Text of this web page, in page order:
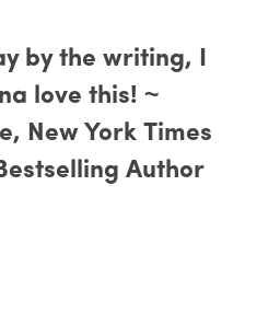
by the writing, I
love this! ~
New York Times
Author